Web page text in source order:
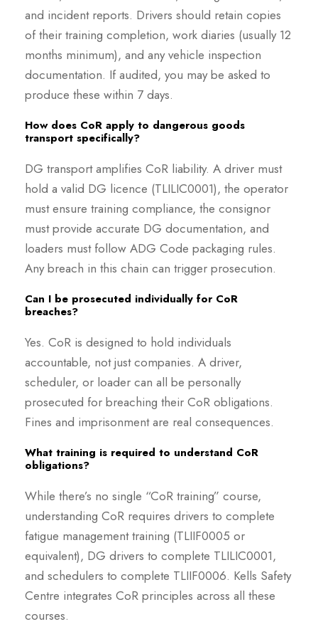
and incident reports. Drivers should retain copies
of their training completion, work diaries (usually 12
months minimum), and any vehicle inspection
documentation. If audited, you may be asked to
produce these within 7 days.
How does CoR apply to dangerous goods
transport specifically?
DG transport amplifies CoR liability. A driver must
hold a valid DG licence (TLILIC0001), the operator
must ensure training compliance, the consignor
must provide accurate DG documentation, and
loaders must follow ADG Code packaging rules.
Any breach in this chain can trigger prosecution.
Can I be prosecuted individually for CoR
breaches?
Yes. CoR is designed to hold individuals
accountable, not just companies. A driver,
scheduler, or loader can all be personally
prosecuted for breaching their CoR obligations.
Fines and imprisonment are real consequences.
What training is required to understand CoR
obligations?
While there’s no single “CoR training” course,
understanding CoR requires drivers to complete
fatigue management training (TLIIF0005 or
equivalent), DG drivers to complete TLILIC0001,
and schedulers to complete TLIIF0006. Kells Safety
Centre integrates CoR principles across all these
courses.